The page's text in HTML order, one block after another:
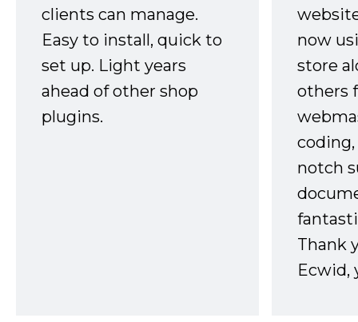
clients can manage.
Easy to install, quick to
set up. Light years
ahead of other shop
plugins.
now
store
others
notch
Thank
Ecwid,